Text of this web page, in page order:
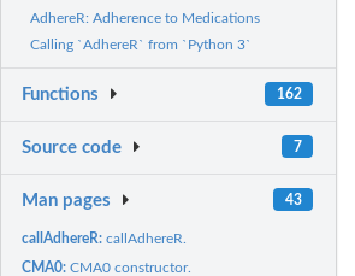
AdhereR: Adherence to Medications
Calling `AdhereR` from `Python 3`
Functions 162
Source code 7
Man pages 43
callAdhereR:callAdhereR.
CMA0:CMA0 constructor.